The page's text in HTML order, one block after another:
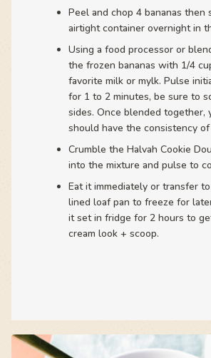
Peel and chop 4 bananas then
airtight container overnight in
Using a food processor or
the frozen bananas with 1/4
favorite milk or mylk. Pulse
for 1 to 2 minutes, be sure to
sides. Once blended together,
should have the consistency
Crumble the Halvah Cookie
into the mixture and pulse to
Eat it immediately or transfer
lined loaf pan to freeze for
it set in fridge for 2 hours to
cream look + scoop.